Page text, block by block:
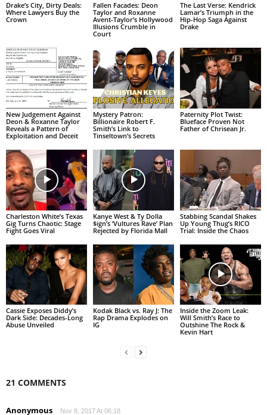
Drake’s City, Dirty Deals:
Where Lawyers Buy the
Crown
Fallen Facades: Deon
Taylor and Roxanne
Avent-Taylor’s Hollywood
Illusions Crumble in
Court
The Last Verse: Kendrick
Lamar’s Triumph in the
Hip-Hop Saga Against
Drake
New Judgement Against
Deon & Roxanne Taylor
Reveals a Pattern of
Exploitation and Deceit
Mystery Patron:
Billionaire Robert F.
Smith’s Link to
Tinseltown’s Secrets
Paternity Plot Twist:
Blueface Proven Not
Father of Chrisean Jr.
Charleston White’s Texas
Gig Turns Chaotic: Stage
Fight Goes Viral
Kanye West & Ty Dolla
$ign’s ‘Vultures Rave’ Plan
Rejected by Florida Mall
Stabbing Scandal Shakes
Up Young Thug’s RICO
Trial: Inside the Chaos
Cassie Exposes Diddy’s
Dark Side: Decades-Long
Abuse Unveiled
Kodak Black vs. Ray J: The
Rap Drama Explodes on
IG
Inside the Zoom Leak:
Will Smith’s Race to
Outshine The Rock &
Kevin Hart
21 COMMENTS
Anonymous Nov 8, 2017 At 06:18